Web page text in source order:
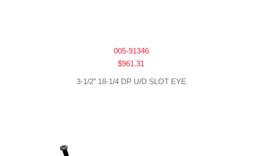
005-91346
$961.31
3-1/2″ 18-1/4 DP U/D SLOT EYE